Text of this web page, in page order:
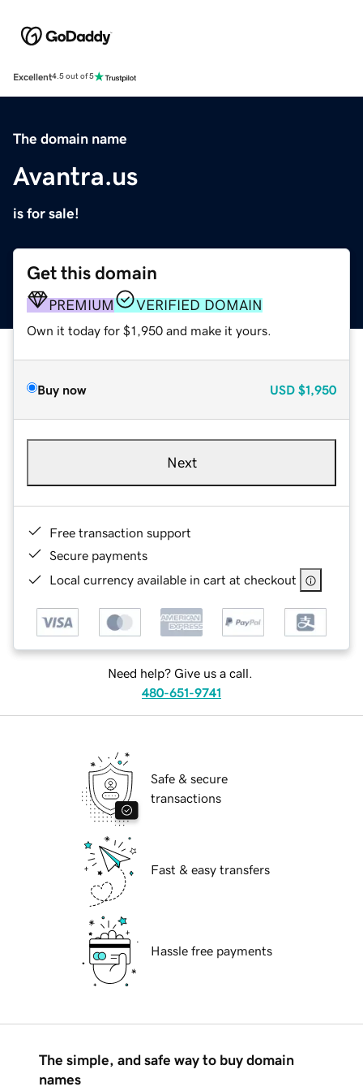
Excellent4.5 out of 5
The domain name
Avantra.us
is for sale!
Get this domain
PREMIUM VERIFIED DOMAIN
Own it today for $1,950 and make it yours.
Buy now USD $1,950
Next
Free transaction support
Secure payments
Local currency available in cart at checkout
Need help? Give us a call.
480-651-9741
Safe & secure
transactions
Fast & easy transfers
Hassle free payments
The simple, and safe way to buy domain
names